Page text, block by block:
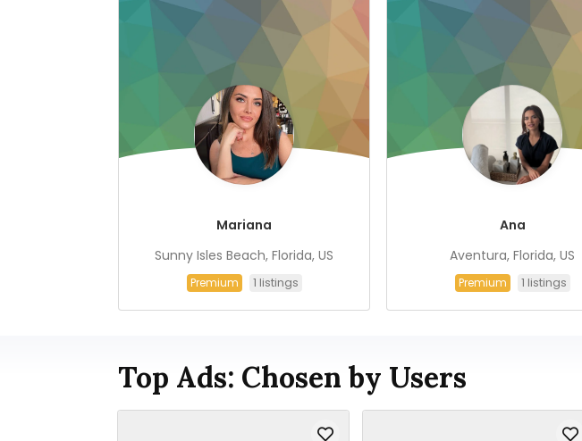
Mariana
Sunny Isles Beach, Florida, US
Premium 1 listings
Ana
Aventura, Florida, US
Premium 1 listings
Top Ads: Chosen by Users